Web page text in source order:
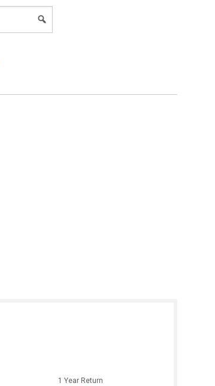
1 Year Return